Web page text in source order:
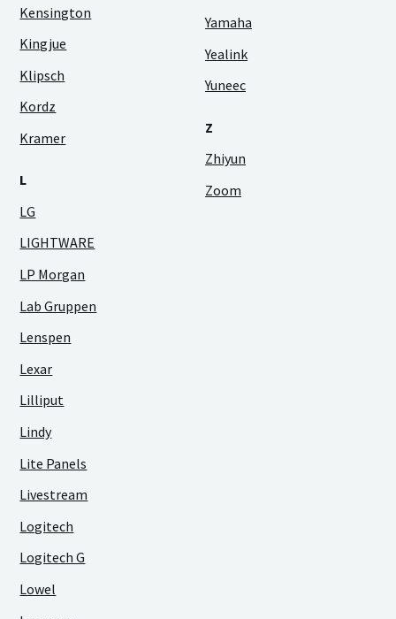
Kensington
Kingjue
Klipsch
Kordz
Kramer
L
LG
LIGHTWARE
LP Morgan
Lab Gruppen
Lenspen
Lexar
Lilliput
Lindy
Lite Panels
Livestream
Logitech
Logitech G
Lowel
Yamaha
Yealink
Yuneec
Z
Zhiyun
Zoom